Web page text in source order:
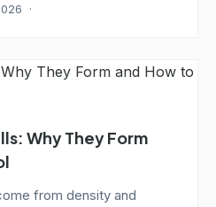
Why They Form
from density and